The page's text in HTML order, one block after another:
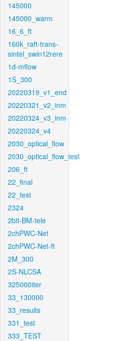
145000
145000_warm
16_6_ft
160k_raft-trans-
sintel_swin12rere
1d-mflow
1S_300
20220319_v1_end
20220321_v2_inm
20220324_v3_inm
20220324_v4
2030_optical_flow
2030_optical_flow_test
206_ft
22_final
22_test
2324
2bit-BM-tele
2chPWC-Net
2chPWC-Net-ft
2M_300
2S-NLCSA
325000iter
33_130000
33_results
331_test
333_TEST